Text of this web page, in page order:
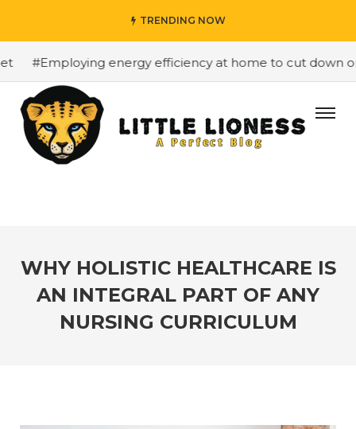
TRENDING NOW
#Employing energy efficiency at home to cut down on
WHY HOLISTIC HEALTHCARE IS
AN INTEGRAL PART OF ANY
NURSING CURRICULUM